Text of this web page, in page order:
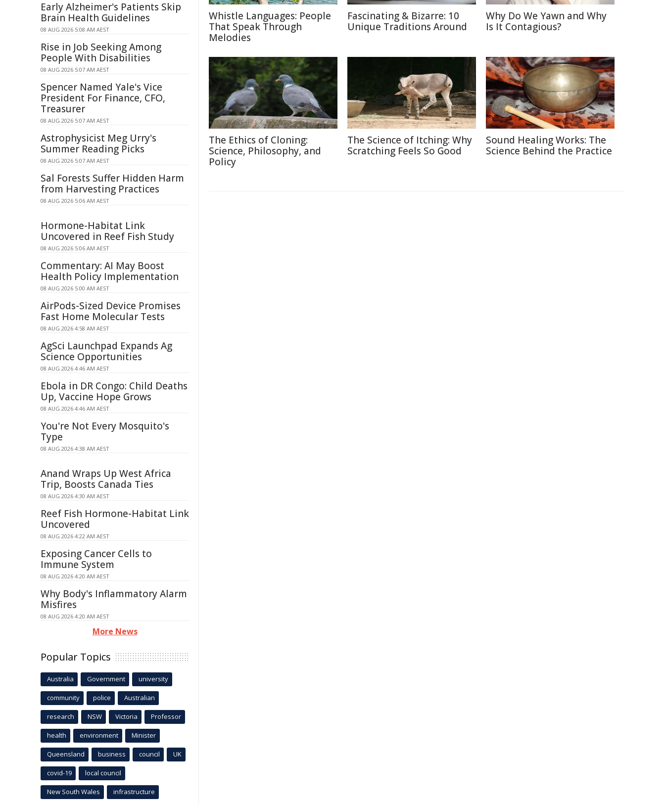
Whistle Languages: People
That Speak Through
Melodies
Fascinating & Bizarre: 10
Unique Traditions Around
Why Do We Yawn and Why
Is It Contagious?
The Ethics of Cloning:
Science, Philosophy, and
Policy
The Science of Itching: Why
Scratching Feels So Good
Sound Healing Works: The
Science Behind the Practice
Early Alzheimer's Patients Skip
Brain Health Guidelines
08 AUG 2026 5:08 AM AEST
Rise in Job Seeking Among
People With Disabilities
08 AUG 2026 5:07 AM AEST
Spencer Named Yale's Vice
President For Finance, CFO,
Treasurer
08 AUG 2026 5:07 AM AEST
Astrophysicist Meg Urry's
Summer Reading Picks
08 AUG 2026 5:07 AM AEST
Sal Forests Suffer Hidden Harm
from Harvesting Practices
08 AUG 2026 5:06 AM AEST
Hormone-Habitat Link
Uncovered in Reef Fish Study
08 AUG 2026 5:06 AM AEST
Commentary: AI May Boost
Health Policy Implementation
08 AUG 2026 5:00 AM AEST
AirPods-Sized Device Promises
Fast Home Molecular Tests
08 AUG 2026 4:58 AM AEST
AgSci Launchpad Expands Ag
Science Opportunities
08 AUG 2026 4:46 AM AEST
Ebola in DR Congo: Child Deaths
Up, Vaccine Hope Grows
08 AUG 2026 4:46 AM AEST
You're Not Every Mosquito's
Type
08 AUG 2026 4:38 AM AEST
Anand Wraps Up West Africa
Trip, Boosts Canada Ties
08 AUG 2026 4:30 AM AEST
Reef Fish Hormone-Habitat Link
Uncovered
08 AUG 2026 4:22 AM AEST
Exposing Cancer Cells to
Immune System
08 AUG 2026 4:20 AM AEST
Why Body's Inflammatory Alarm
Misfires
08 AUG 2026 4:20 AM AEST
More News
Popular Topics
Australia Government university
community police Australian
research NSW Victoria Professor
health environment Minister
Queensland business council UK
covid-19 local council
New South Wales infrastructure